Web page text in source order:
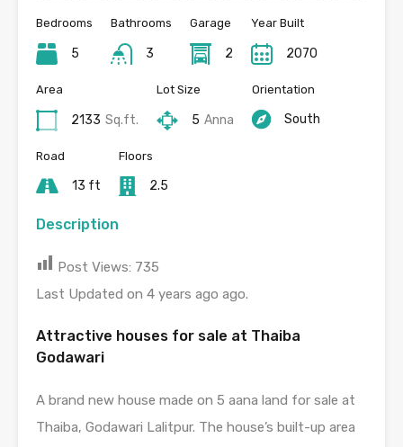
Bedrooms
5
Bathrooms
3
Garage
2
Year Built
2070
Area
2133 Sq.ft.
Lot Size
5 Anna
Orientation
South
Road
13 ft
Floors
2.5
Description
Post Views: 735
Last Updated on 4 years ago ago.
Attractive houses for sale at Thaiba
Godawari
A brand new house made on 5 aana land for sale at
Thaiba, Godawari Lalitpur. The house’s built-up area